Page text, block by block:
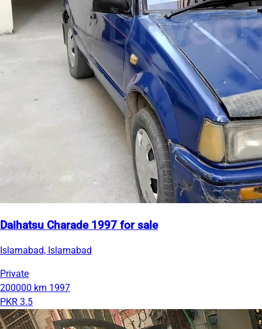
Daihatsu Charade 1997 for sale
Islamabad, Islamabad
Private
200000 km 1997
PKR 3.5